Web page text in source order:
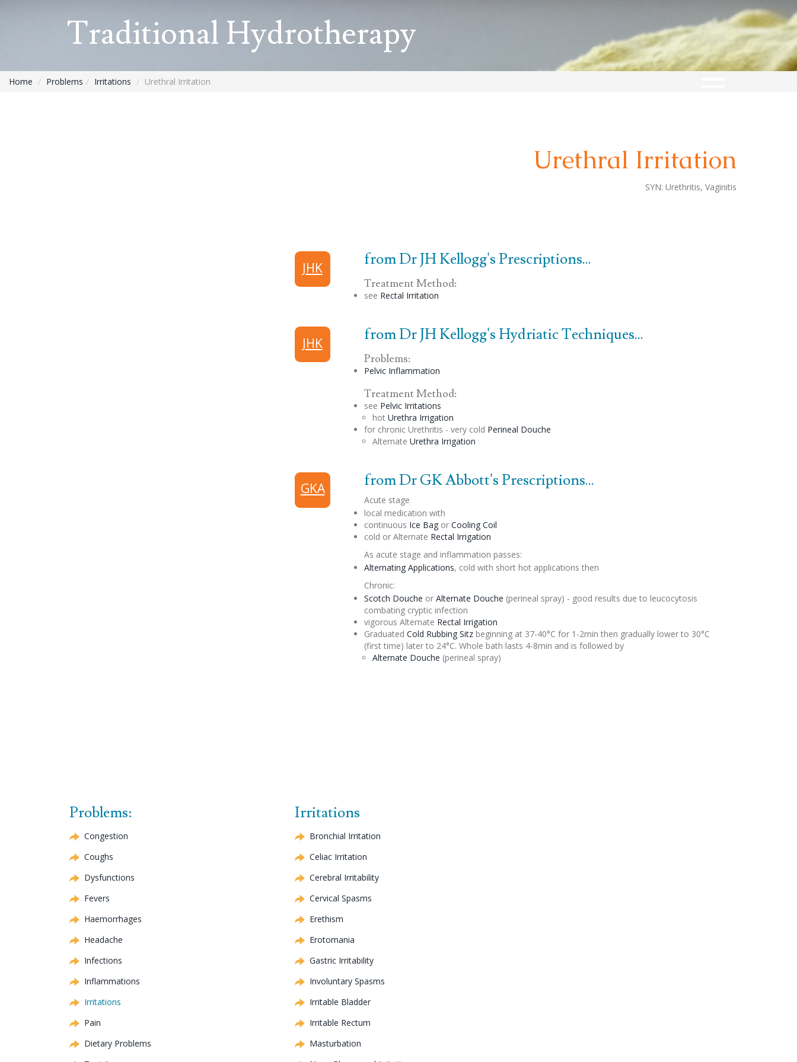
Traditional Hydrotherapy
Home Problems Irritations Urethral Irritation
Urethral Irritation
SYN: Urethritis, Vaginitis
JHK from Dr JH Kellogg's Prescriptions...
Treatment Method:
see Rectal Irritation
JHK from Dr JH Kellogg's Hydriatic Techniques...
Problems:
Pelvic Inflammation
Treatment Method:
see Pelvic Irritations
hot Urethra Irrigation
for chronic Urethritis - very cold Perineal Douche
Alternate Urethra Irrigation
GKA from Dr GK Abbott's Prescriptions...
Acute stage
local medication with
continuous Ice Bagor Cooling Coil
cold or Alternate Rectal Irrigation
As acute stage and inflammation passes:
Alternating Applications, cold with short hot applications then
Chronic:
Scotch Douche or Alternate Douche (perineal spray) - good results due to leucocytosis
combating cryptic infection
vigorous Alternate Rectal Irrigation
Graduated Cold Rubbing Sitzbeginning at 37-40°C for 1-2min then gradually lower to 30°C
(first time) later to 24°C. Whole bath lasts 4-8min and is followed by
Alternate Douche (perineal spray)
Problems:
Congestion
Coughs
Dysfunctions
Fevers
Haemorrhages
Headache
Infections
Inflammations
Irritations
Pain
Dietary Problems
Irritations
Bronchial Irritation
Celiac Irritation
Cerebral Irritability
Cervical Spasms
Erethism
Erotomania
Gastric Irritability
Involuntary Spasms
Irritable Bladder
Irritable Rectum
Masturbation